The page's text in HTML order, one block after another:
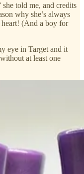
she told me, and credits
why she’s always
(And a boy for
eye in Target and it
at least one